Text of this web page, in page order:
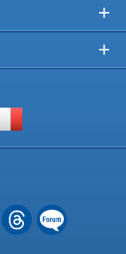
+
+
Visit